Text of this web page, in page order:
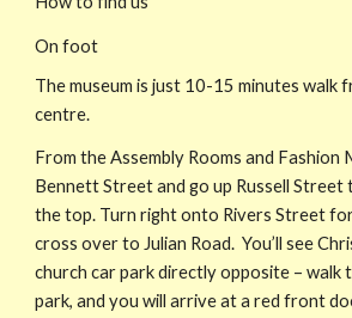
On foot
The museum is just 10-15 minutes walk
centre.
From the Assembly Rooms and Fashion
Bennett Street and go up Russell
the top. Turn right onto Rivers Street
cross over to Julian Road. You’ll see
church car park directly opposite – walk
park, and you will arrive at a red front